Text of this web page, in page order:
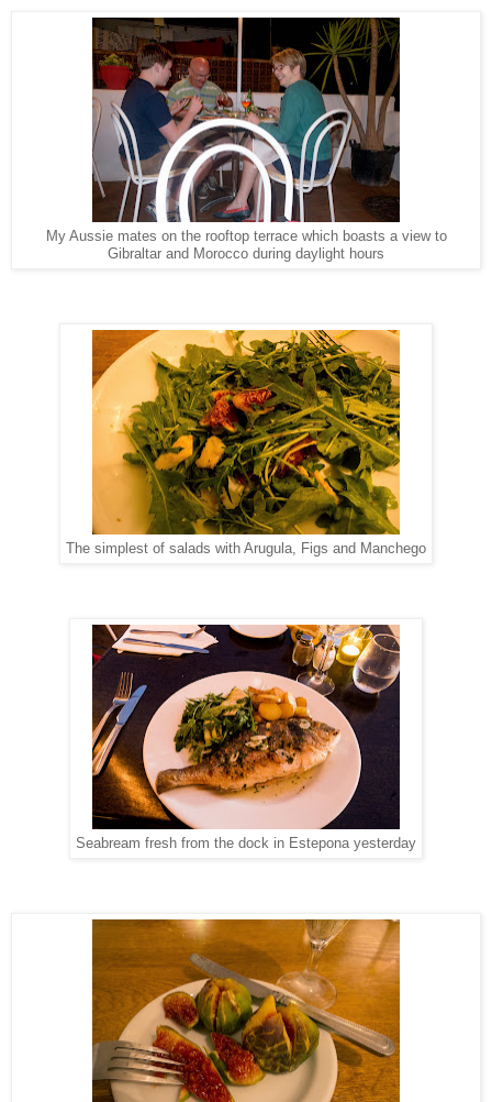
My Aussie mates on the rooftop terrace which boasts a view to
Gibraltar and Morocco during daylight hours
The simplest of salads with Arugula, Figs and Manchego
Seabream fresh from the dock in Estepona yesterday